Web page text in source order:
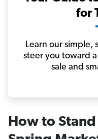
for
Learn our simple,
steer you toward
sale and
How to